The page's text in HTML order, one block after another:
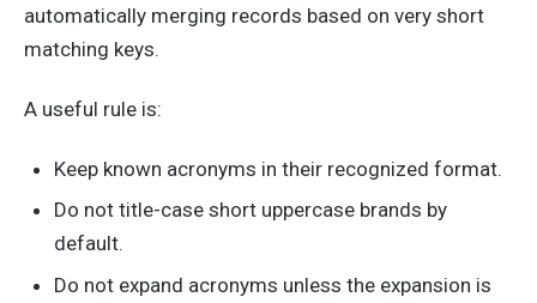
automatically merging records based on very short
matching keys.
A useful rule is:
Keep known acronyms in their recognized format.
Do not title-case short uppercase brands by
default.
Do not expand acronyms unless the expansion is